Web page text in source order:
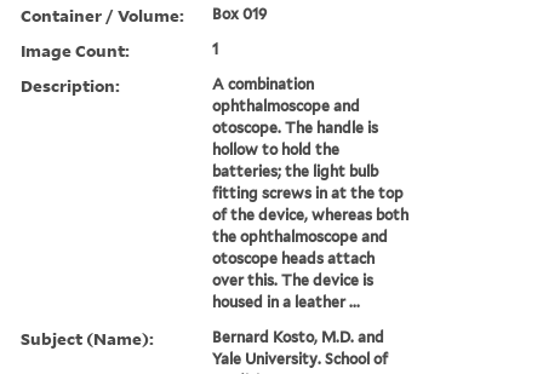
Container / Volume: Box 019
Image Count: 1
Description:
A combination
ophthalmoscope and
otoscope. The handle is
hollow to hold the
batteries; the light bulb
fitting screws in at the top
of the device, whereas both
the ophthalmoscope and
otoscope heads attach
over this. The device is
housed in a leather ...
Subject (Name):
Bernard Kosto, M.D. and
Yale University. School of